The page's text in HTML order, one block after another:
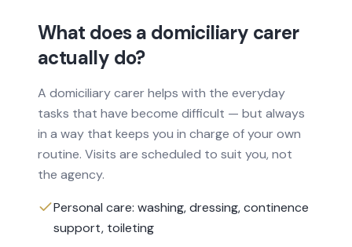
What does a domiciliary carer
actually do?
A domiciliary carer helps with the everyday
tasks that have become difficult — but always
in a way that keeps you in charge of your own
routine. Visits are scheduled to suit you, not
the agency.
Personal care: washing, dressing, continence
support, toileting